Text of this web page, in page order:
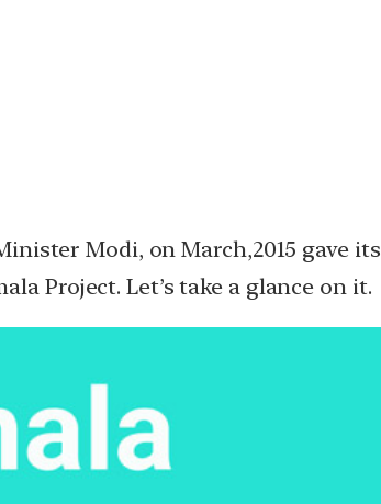
Modi, on March,2015 gave its
Project. Let’s take a glance on it.